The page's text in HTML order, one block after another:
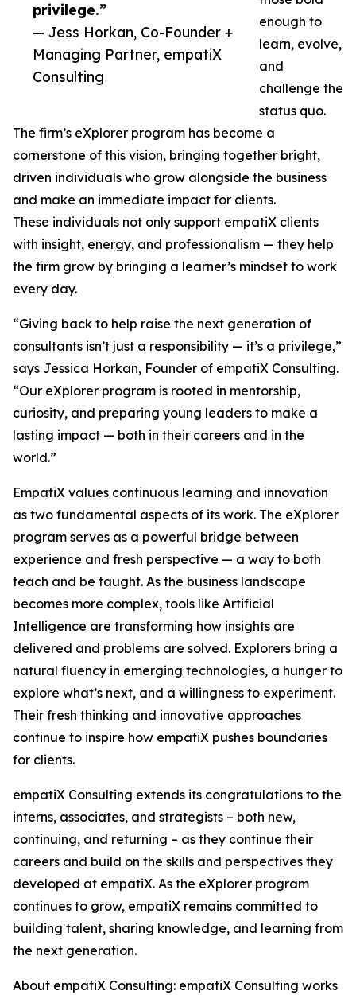
privilege.”
— Jess Horkan, Co-Founder +
Managing Partner, empatiX
Consulting
enough to
learn, evolve,
and
challenge the
status quo.
The firm’s eXplorer program has become a
cornerstone of this vision, bringing together bright,
driven individuals who grow alongside the business
and make an immediate impact for clients.
These individuals not only support empatiX clients
with insight, energy, and professionalism — they help
the firm grow by bringing a learner’s mindset to work
every day.
“Giving back to help raise the next generation of
consultants isn’t just a responsibility — it’s a privilege,”
says Jessica Horkan, Founder of empatiX Consulting.
“Our eXplorer program is rooted in mentorship,
curiosity, and preparing young leaders to make a
lasting impact — both in their careers and in the
world.”
EmpatiX values continuous learning and innovation
as two fundamental aspects of its work. The eXplorer
program serves as a powerful bridge between
experience and fresh perspective — a way to both
teach and be taught. As the business landscape
becomes more complex, tools like Artificial
Intelligence are transforming how insights are
delivered and problems are solved. Explorers bring a
natural fluency in emerging technologies, a hunger to
explore what’s next, and a willingness to experiment.
Their fresh thinking and innovative approaches
continue to inspire how empatiX pushes boundaries
for clients.
empatiX Consulting extends its congratulations to the
interns, associates, and strategists – both new,
continuing, and returning – as they continue their
careers and build on the skills and perspectives they
developed at empatiX. As the eXplorer program
continues to grow, empatiX remains committed to
building talent, sharing knowledge, and learning from
the next generation.
About empatiX Consulting: empatiX Consulting works